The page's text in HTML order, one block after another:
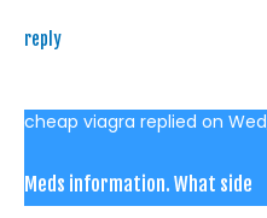
reply
cheap viagra replied on
Meds information. What side